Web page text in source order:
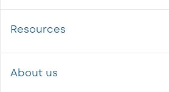
Resources
About us